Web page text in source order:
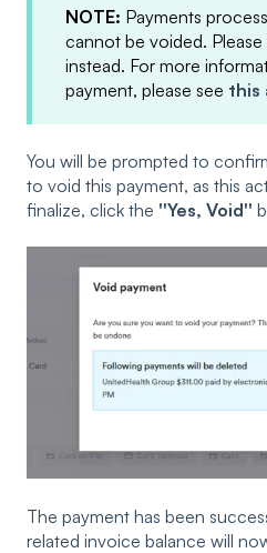
NOTE: Payments
cannot be voided.
instead. For more
payment, please see this
You will be prompted to
to void this payment, as this
finalize, click the ''Yes, Void''
The payment has been
related invoice balance will